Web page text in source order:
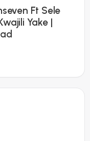
Ft Sele
Yake |